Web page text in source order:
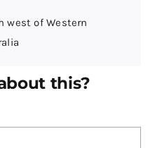
west of Western
this?